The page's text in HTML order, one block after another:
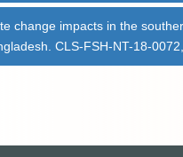
change impacts in the
CLS-FSH-NT-18-